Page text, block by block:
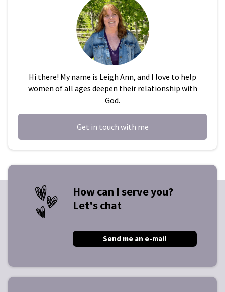
Hi there! My name is Leigh Ann, and I love to help
women of all ages deepen their relationship with
God.
Get in touch with me
How can I serve you?
Let's chat
Send me an e-mail